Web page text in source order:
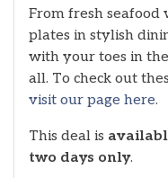
From fresh
plates in stylish
with your toes in
all. To check out
visit our page here.
This deal is
two days only.